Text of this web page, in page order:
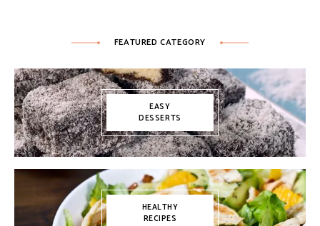
FEATURED CATEGORY
EASY
DESSERTS
HEALTHY
RECIPES